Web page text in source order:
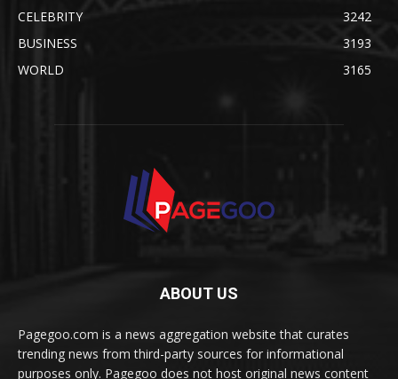
CELEBRITY
3242
BUSINESS
3193
WORLD
3165
ABOUT US
Pagegoo.com is a news aggregation website that curates
trending news from third-party sources for informational
purposes only. Pagegoo does not host original news content